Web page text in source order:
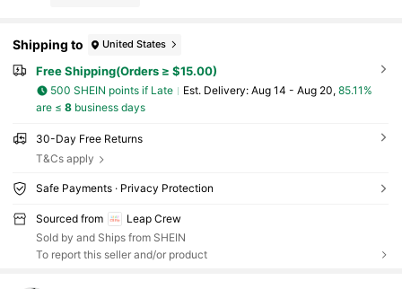
Shipping to United States
Free Shipping(Orders ≥ $15.00)
500 SHEIN points if Late ​Est. Delivery: Aug 14 - Aug 20, 85.11%
are ≤ 8business days
30-Day Free Returns
T&Cs apply
Safe Payments · Privacy Protection
Sourced from
Leap Crew
Sold by and Ships from SHEIN
To report this seller and/or product